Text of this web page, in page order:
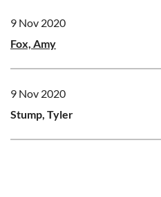
9 Nov 2020
Fox, Amy
9 Nov 2020
Stump, Tyler